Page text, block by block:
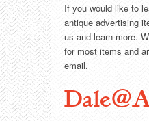
Sports
Sweets
Salesman’s Samples
Advertising Signs
If you would like to
antique advertising
us and learn more.
for most items and
email.